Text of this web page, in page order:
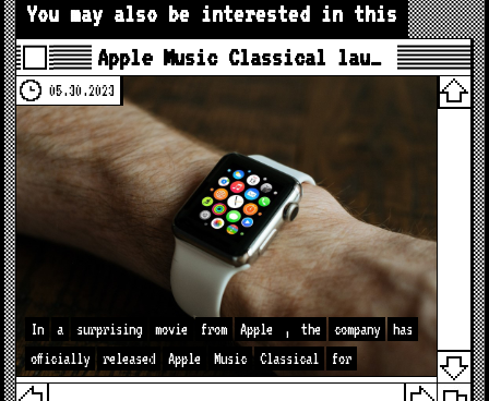
You may also be interested in this
Apple Music Classical lau…
05.30.2023
In a surprising movie from Apple , the company
has
officially
released Apple Music Classical for